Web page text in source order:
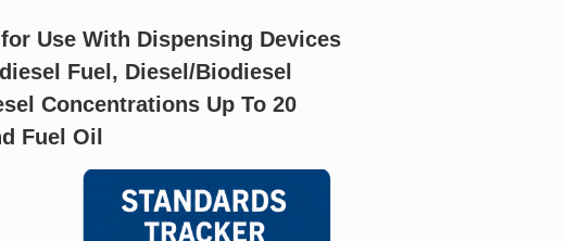
Use With Dispensing Devices
Fuel, Diesel/Biodiesel
Concentrations Up To 20
Fuel Oil